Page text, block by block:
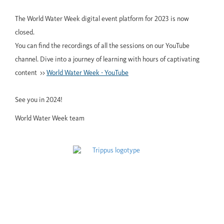
The World Water Week digital event platform for 2023 is now
closed.
You can find the recordings of all the sessions on our YouTube
channel. Dive into a journey of learning with hours of captivating
content >> World Water Week - YouTube
See you in 2024!
World Water Week team